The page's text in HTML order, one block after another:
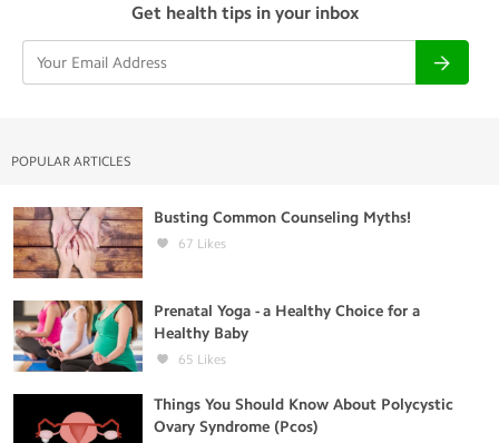
Get health tips in your inbox
POPULAR ARTICLES
Busting Common Counseling Myths!
67 Likes
Prenatal Yoga - a Healthy Choice for a
Healthy Baby
65 Likes
Things You Should Know About Polycystic
Ovary Syndrome (Pcos)